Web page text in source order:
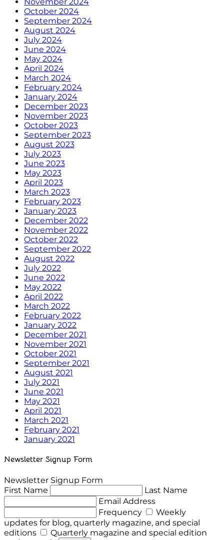
October 2024
September 2024
August 2024
July 2024
June 2024
May 2024
April 2024
March 2024
February 2024
January 2024
December 2023
November 2023
October 2023
September 2023
August 2023
July 2023
June 2023
May 2023
April 2023
March 2023
February 2023
January 2023
December 2022
November 2022
October 2022
September 2022
August 2022
July 2022
June 2022
May 2022
April 2022
March 2022
February 2022
January 2022
December 2021
November 2021
October 2021
September 2021
August 2021
July 2021
June 2021
May 2021
April 2021
March 2021
February 2021
January 2021
Newsletter Signup Form
Newsletter Signup Form
First Name
Last Name
Email Address
Frequency
Weekly
updates for blog, quarterly magazine, and special
editions
Quarterly magazine and special edition